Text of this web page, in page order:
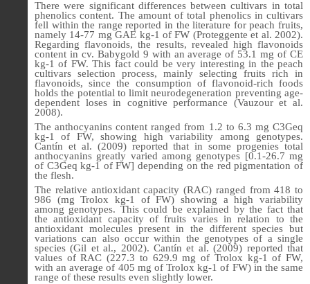
There were significant differences between cultivars in total
phenolics content. The amount of total phenolics in cultivars
fell within the range reported in the literature for peach fruits,
namely 14-77 mg GAE kg-1 of FW (Proteggente et al. 2002).
Regarding flavonoids, the results, revealed high flavonoids
content in cv. Babygold 9 with an average of 53.1 mg of CE
kg-1 of FW. This fact could be very interesting in the peach
cultivars selection process, mainly selecting fruits rich in
flavonoids, since the consumption of flavonoid-rich foods
holds the potential to limit neurodegeneration preventing age-
dependent loses in cognitive performance (Vauzour et al.
2008).
The anthocyanins content ranged from 1.2 to 6.3 mg C3Geq
kg-1 of FW, showing high variability among genotypes.
Cantín et al. (2009) reported that in some progenies total
anthocyanins greatly varied among genotypes [0.1-26.7 mg
of C3Geq kg-1 of FW] depending on the red pigmentation of
the flesh.
The relative antioxidant capacity (RAC) ranged from 418 to
986 (mg Trolox kg-1 of FW) showing a high variability
among genotypes. This could be explained by the fact that
the antioxidant capacity of fruits varies in relation to the
antioxidant molecules present in the different species but
variations can also occur within the genotypes of a single
species (Gil et al., 2002). Cantín et al. (2009) reported that
values of RAC (227.3 to 629.9 mg of Trolox kg-1 of FW,
with an average of 405 mg of Trolox kg-1 of FW) in the same
range of these results even slightly lower.